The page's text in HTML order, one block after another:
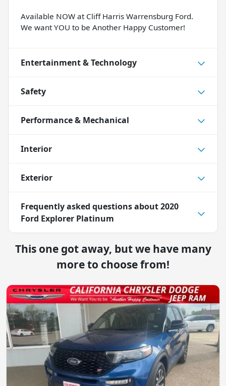
Available NOW at Cliff Harris Warrensburg Ford.
We want YOU to be Another Happy Customer!
Entertainment & Technology
Safety
Performance & Mechanical
Interior
Exterior
Frequently asked questions about2020
Ford Explorer Platinum
This one got away, but we have many
more to choose from!